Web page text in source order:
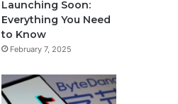
Launching Soon:
Everything You Need
to Know
February 7, 2025